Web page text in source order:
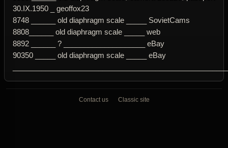
30.IX.1950 _ geoffox23
8748 ______ old diaphragm scale _____ SovietCams
8808______ old diaphragm scale _____ web
8892 ______ ? ____________________ eBay
90350 _____ old diaphragm scale _____ eBay
Contact us Classic site